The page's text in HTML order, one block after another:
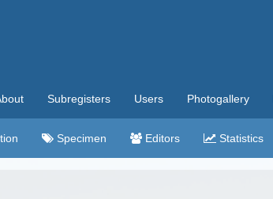
Subregisters Users Photogallery
Specimen Editors Statistics